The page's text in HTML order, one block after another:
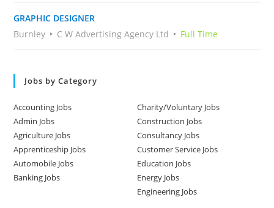
GRAPHIC DESIGNER
Burnley
C W Advertising Agency Ltd Full Time
Jobs by Category
Accounting Jobs
Admin Jobs
Agriculture Jobs
Apprenticeship Jobs
Automobile Jobs
Banking Jobs
Charity/Voluntary Jobs
Construction Jobs
Consultancy Jobs
Customer Service Jobs
Education Jobs
Energy Jobs
Engineering Jobs